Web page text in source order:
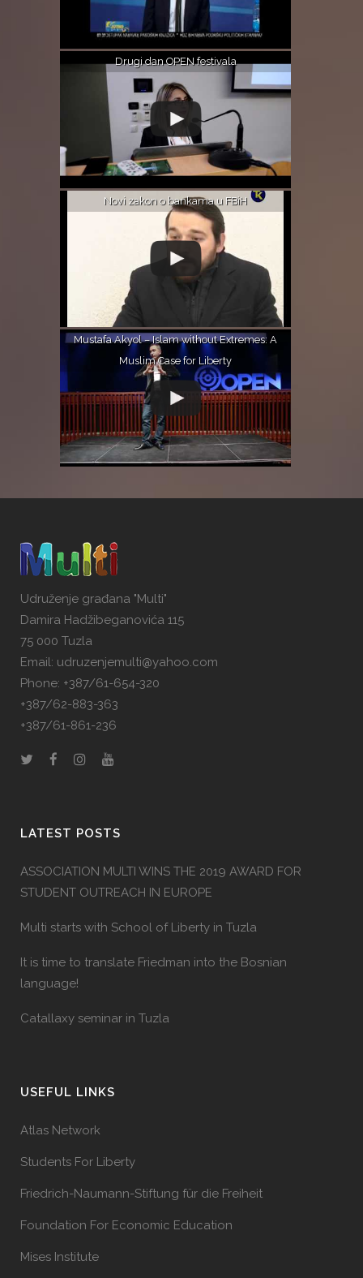
Drugi dan OPEN festivala
Novi zakon o bankama u FBiH
Mustafa Akyol – Islam without Extremes: A
Muslim Case for Liberty
Udruženje građana "Multi"
Damira Hadžibeganovića 115
75 000 Tuzla
Email: udruzenjemulti@yahoo.com
Phone: +387/61-654-320
+387/62-883-363
+387/61-861-236
LATEST POSTS
ASSOCIATION MULTI WINS THE 2019 AWARD FOR
STUDENT OUTREACH IN EUROPE
Multi starts with School of Liberty in Tuzla
It is time to translate Friedman into the Bosnian
language!
Catallaxy seminar in Tuzla
USEFUL LINKS
Atlas Network
Students For Liberty
Friedrich-Naumann-Stiftung für die Freiheit
Foundation For Economic Education
Mises Institute